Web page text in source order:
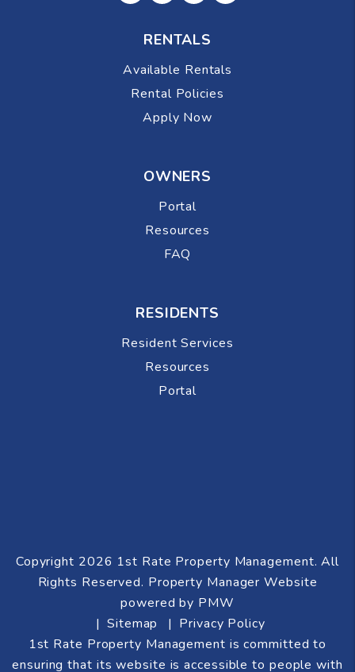
RENTALS
Available Rentals
Rental Policies
Apply Now
OWNERS
Portal
Resources
FAQ
RESIDENTS
Resident Services
Resources
Portal
Copyright 2026 1st Rate Property Management. All
Rights Reserved. Property Manager Website
powered by PMW
Sitemap
Privacy Policy
1st Rate Property Management is committed to
ensuring that its website is accessible to people with